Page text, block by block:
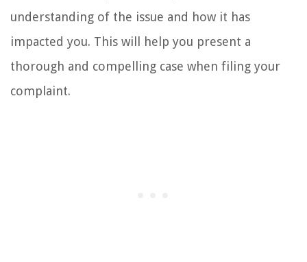
understanding of the issue and how it has
impacted you. This will help you present a
thorough and compelling case when filing your
complaint.